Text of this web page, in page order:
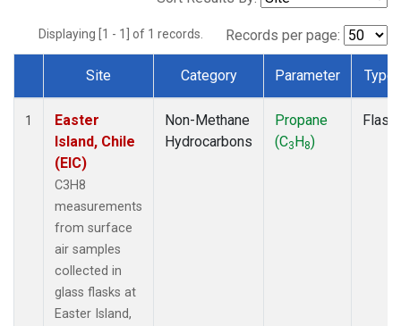
Displaying [1 - 1] of 1 records. Records per page:
Dataset Number
Site Category Parameter Type
1
Easter
Island, Chile
(EIC)
C3H8
measurements
from surface
air samples
collected in
glass flasks at
Easter Island,
Non-Methane
Hydrocarbons
Propane
(C3H8)
Flask